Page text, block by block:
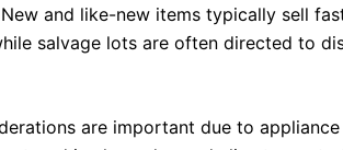
and like-new items typically sell
salvage lots are often directed to
are important due to